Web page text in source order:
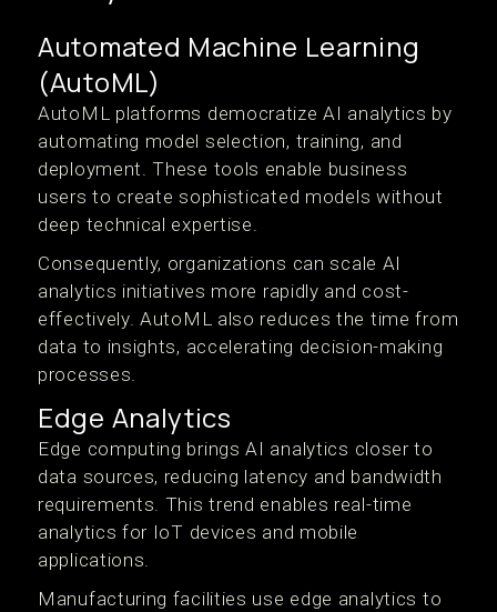
Automated Machine Learning
(AutoML)
AutoML platforms democratize AI analytics by
automating model selection, training, and
deployment. These tools enable business
users to create sophisticated models without
deep technical expertise.
Consequently, organizations can scale AI
analytics initiatives more rapidly and cost-
effectively. AutoML also reduces the time from
data to insights, accelerating decision-making
processes.
Edge Analytics
Edge computing brings AI analytics closer to
data sources, reducing latency and bandwidth
requirements. This trend enables real-time
analytics for IoT devices and mobile
applications.
Manufacturing facilities use edge analytics to